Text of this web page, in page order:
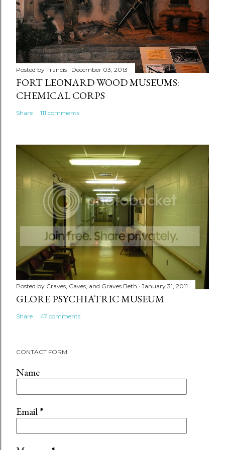
Posted by Francis December 03, 2013
FORT LEONARD WOOD MUSEUMS:
CHEMICAL CORPS
Share 111 comments
Posted by Craves, Caves, and Graves Beth January 31, 2011
GLORE PSYCHIATRIC MUSEUM
Share 47 comments
CONTACT FORM
Name
Email*